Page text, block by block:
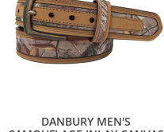
DANBURY MEN'S